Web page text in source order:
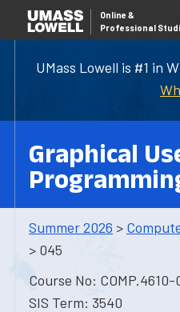
UMass Lowell is #1 in
Online &
Professional
Graphical
Summer 2026 >
> 045
Course No:
SIS Term: 3540